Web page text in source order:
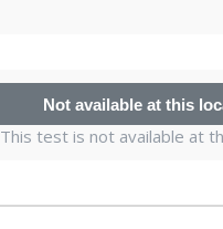
Not available at this
This test is not available at